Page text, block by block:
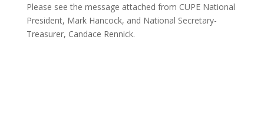
Please see the message attached from CUPE National
President, Mark Hancock, and National Secretary-
Treasurer, Candace Rennick.